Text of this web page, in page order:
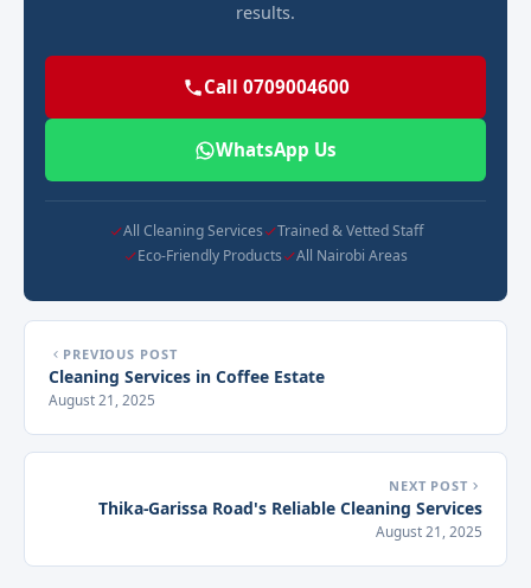
results.
Call 0709004600
WhatsApp Us
All Cleaning Services
Trained & Vetted Staff
Eco-Friendly Products
All Nairobi Areas
PREVIOUS POST
Cleaning Services in Coffee Estate
August 21, 2025
NEXT POST
Thika-Garissa Road's Reliable Cleaning Services
August 21, 2025